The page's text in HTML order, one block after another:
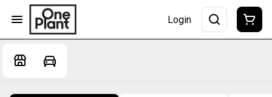
Login